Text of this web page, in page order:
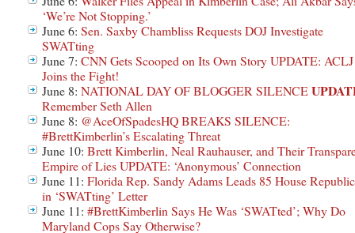
‘We’re Not Stopping.’
June 6: Sen. Saxby Chambliss Requests DOJ Investigate
SWATting
June 7: CNN Gets Scooped on Its Own Story UPDATE: ACLJ
Joins the Fight!
June 8: NATIONAL DAY OF BLOGGER SILENCE
Remember Seth Allen
June 8: @AceOfSpadesHQ BREAKS SILENCE:
#BrettKimberlin’s Escalating Threat
June 10: Brett Kimberlin, Neal Rauhauser, and Their
Empire of Lies UPDATE: ‘Anonymous’ Connection
June 11: Florida Rep. Sandy Adams Leads 85 House
in ‘SWATting’ Letter
June 11: #BrettKimberlin Says He Was ‘SWATted’; Why Do
Maryland Cops Say Otherwise?